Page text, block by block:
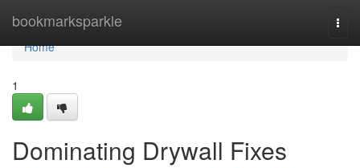
bookmarksparkle
Home
Home
1
Dominating Drywall Fixes